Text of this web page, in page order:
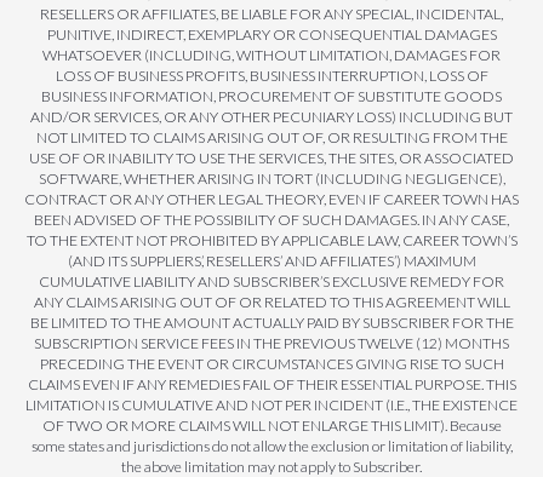
RESELLERS OR AFFILIATES, BE LIABLE FOR ANY SPECIAL, INCIDENTAL,
PUNITIVE, INDIRECT, EXEMPLARY OR CONSEQUENTIAL DAMAGES
WHATSOEVER (INCLUDING, WITHOUT LIMITATION, DAMAGES FOR
LOSS OF BUSINESS PROFITS, BUSINESS INTERRUPTION, LOSS OF
BUSINESS INFORMATION, PROCUREMENT OF SUBSTITUTE GOODS
AND/OR SERVICES, OR ANY OTHER PECUNIARY LOSS) INCLUDING BUT
NOT LIMITED TO CLAIMS ARISING OUT OF, OR RESULTING FROM THE
USE OF OR INABILITY TO USE THE SERVICES, THE SITES, OR ASSOCIATED
SOFTWARE, WHETHER ARISING IN TORT (INCLUDING NEGLIGENCE),
CONTRACT OR ANY OTHER LEGAL THEORY, EVEN IF CAREER TOWN HAS
BEEN ADVISED OF THE POSSIBILITY OF SUCH DAMAGES. IN ANY CASE,
TO THE EXTENT NOT PROHIBITED BY APPLICABLE LAW, CAREER TOWN’S
(AND ITS SUPPLIERS’, RESELLERS’ AND AFFILIATES’) MAXIMUM
CUMULATIVE LIABILITY AND SUBSCRIBER’S EXCLUSIVE REMEDY FOR
ANY CLAIMS ARISING OUT OF OR RELATED TO THIS AGREEMENT WILL
BE LIMITED TO THE AMOUNT ACTUALLY PAID BY SUBSCRIBER FOR THE
SUBSCRIPTION SERVICE FEES IN THE PREVIOUS TWELVE (12) MONTHS
PRECEDING THE EVENT OR CIRCUMSTANCES GIVING RISE TO SUCH
CLAIMS EVEN IF ANY REMEDIES FAIL OF THEIR ESSENTIAL PURPOSE. THIS
LIMITATION IS CUMULATIVE AND NOT PER INCIDENT (I.E., THE EXISTENCE
OF TWO OR MORE CLAIMS WILL NOT ENLARGE THIS LIMIT). Because
some states and jurisdictions do not allow the exclusion or limitation of liability,
the above limitation may not apply to Subscriber.